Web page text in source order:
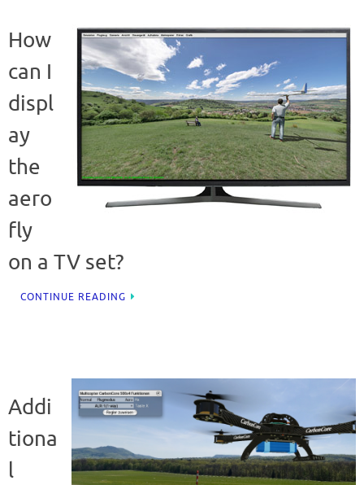
How
can I
displ
ay
the
aero
fly
on a TV set?
CONTINUE READING
Addi
tiona
l